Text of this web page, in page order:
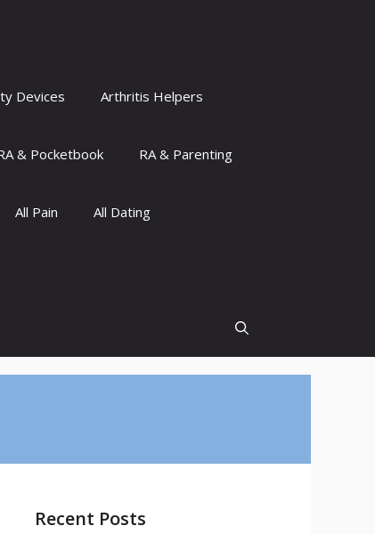
Devices Arthritis Helpers
& Pocketbook RA & Parenting
All Pain All Dating
Recent Posts